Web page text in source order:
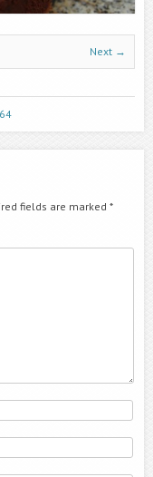
Next →
fields are marked *